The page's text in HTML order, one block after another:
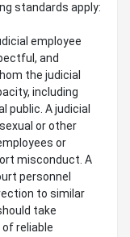
standards apply:
employee
and
the judicial
including
public. A judicial
or other
or
misconduct. A
personnel
to similar
take
reliable